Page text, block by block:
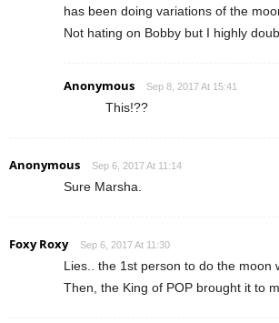
has been doing variations of the
Not hating on Bobby but I highly
Anonymous Sep 8, 2017 At 15:41
This!??
Anonymous Sep 6, 2017 At 11:14
Sure Marsha.
Foxy Roxy Sep 6, 2017 At 11:30
Lies.. the 1st person to do the moon
Then, the King of POP brought it to